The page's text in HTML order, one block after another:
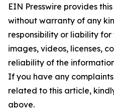
EIN Presswire provides
without warranty of any
responsibility or liability
images, videos, licenses,
reliability of the
If you have any
related to this article,
above.